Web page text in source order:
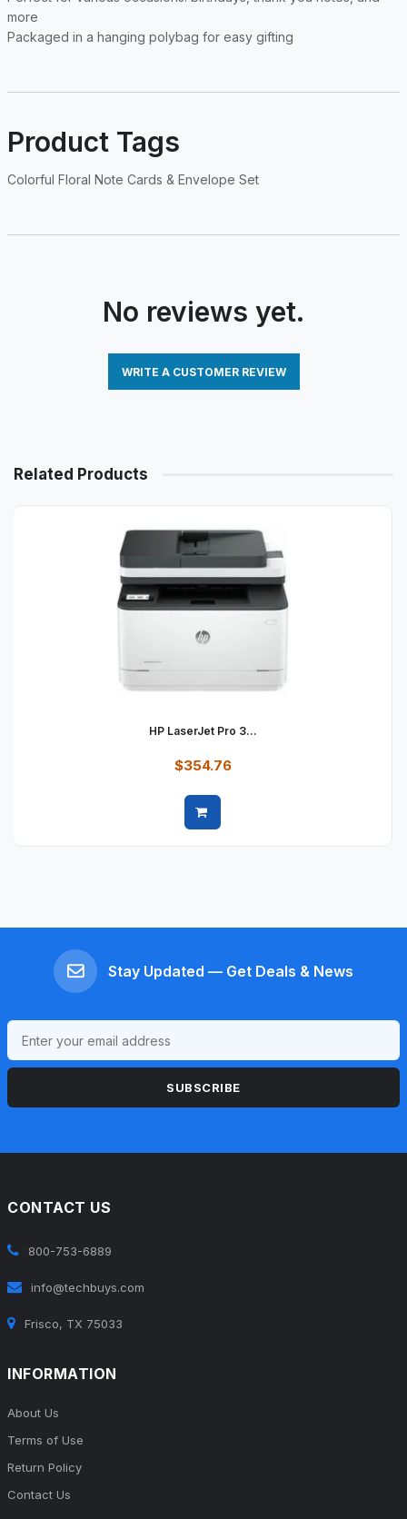
more
Packaged in a hanging polybag for easy gifting
Product Tags
Colorful Floral Note Cards & Envelope Set
No reviews yet.
WRITE A CUSTOMER REVIEW
Related Products
HP LaserJet Pro 3...
$354.76
Stay Updated — Get Deals & News
SUBSCRIBE
CONTACT US
800-753-6889
info@techbuys.com
Frisco, TX 75033
INFORMATION
About Us
Terms of Use
Return Policy
Contact Us